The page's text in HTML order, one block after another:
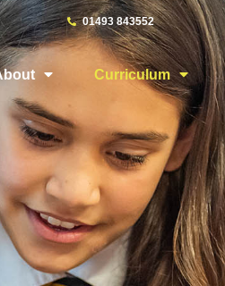
01493 843552
Curriculum